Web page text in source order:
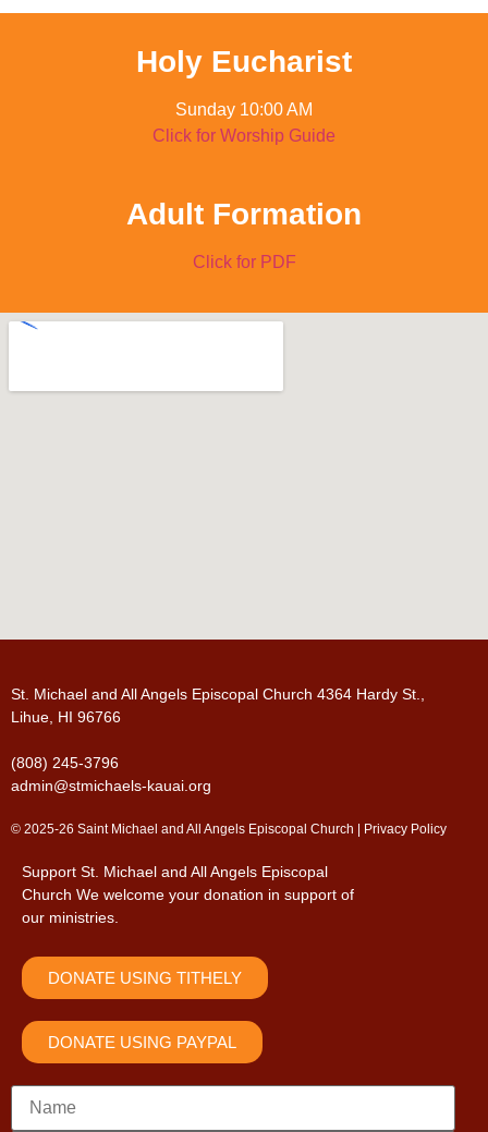
Holy Eucharist
Sunday 10:00 AM
Click for Worship Guide
Adult Formation
Click for PDF
St. Michael and All Angels Episcopal Church 4364 Hardy St.,
Lihue, HI 96766
(808) 245-3796
admin@stmichaels-kauai.org
© 2025-26 Saint Michael and All Angels Episcopal Church | Privacy Policy
Support St. Michael and All Angels Episcopal
Church We welcome your donation in support of
our ministries.
DONATE USING TITHELY
DONATE USING PAYPAL